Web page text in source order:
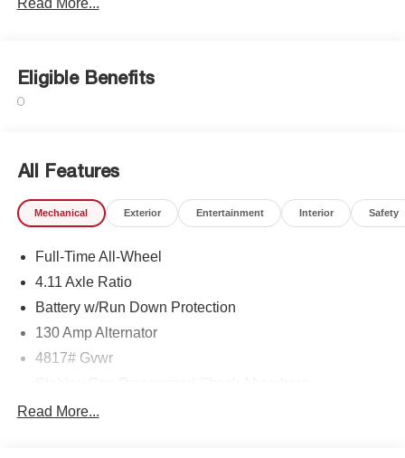
Read More...
Eligible Benefits
All Features
Mechanical Exterior Entertainment Interior Safety
Full-Time All-Wheel
4.11 Axle Ratio
Battery w/Run Down Protection
130 Amp Alternator
4817# Gvwr
Front And Rear Anti-Roll Bars
Read More...